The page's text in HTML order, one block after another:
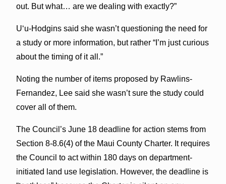
out. But what… are we dealing with exactly?”
Uʻu-Hodgins said she wasn’t questioning the need for
a study or more information, but rather “I’m just curious
about the timing of it all.”
Noting the number of items proposed by Rawlins-
Fernandez, Lee said she wasn’t sure the study could
cover all of them.
The Council’s June 18 deadline for action stems from
Section 8-8.6(4) of the Maui County Charter. It requires
the Council to act within 180 days on department-
initiated land use legislation. However, the deadline is